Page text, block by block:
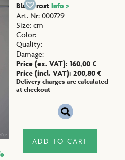
Blue Frost Info >
Art. Nr: 000729
Size: cm
Color:
Quality:
Damage:
Price (ex. VAT): 160,00 €
Price (incl. VAT): 200,80 €
Delivery charges are calculated
at checkout
ADD TO CART